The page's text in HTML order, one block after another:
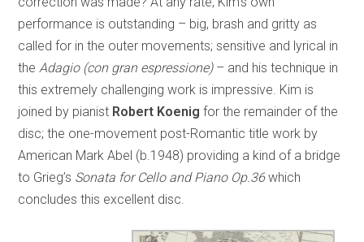
performance is outstanding – big, brash and gritty as
called for in the outer movements; sensitive and lyrical in
the Adagio (con gran espressione) – and his technique in
this extremely challenging work is impressive. Kim is
joined by pianist Robert Koenig for the remainder of the
disc; the one-movement post-Romantic title work by
American Mark Abel (b.1948) providing a kind of a bridge
to Grieg’s Sonata for Cello and Piano Op.36which
concludes this excellent disc.